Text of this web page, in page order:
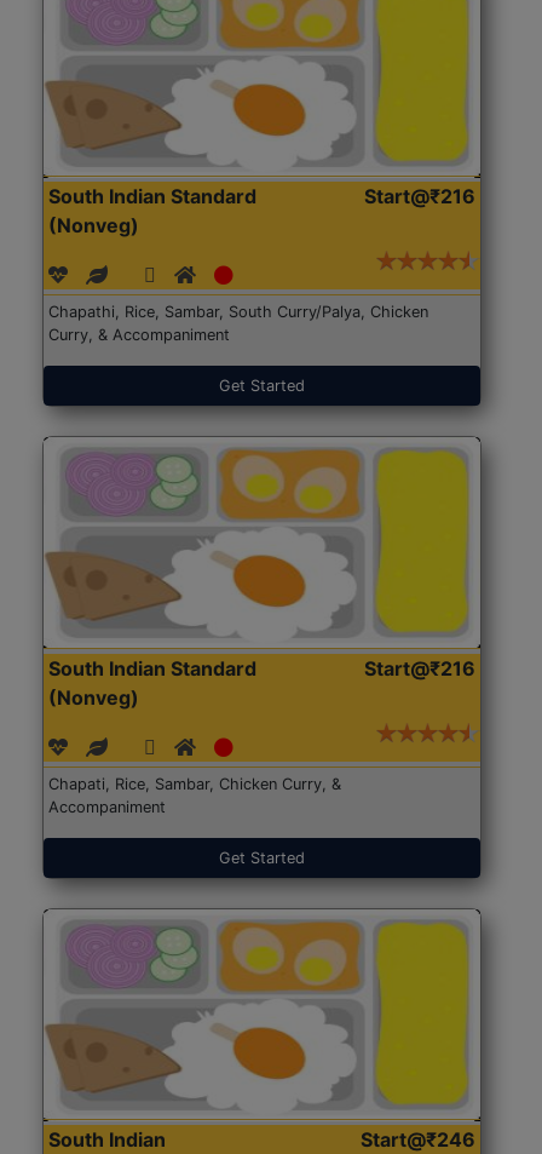
South Indian Standard
(Nonveg)
Start@₹216
Chapathi, Rice, Sambar, South Curry/Palya, Chicken
Curry, & Accompaniment
Get Started
South Indian Standard
(Nonveg)
Start@₹216
Chapati, Rice, Sambar, Chicken Curry, &
Accompaniment
Get Started
South Indian
Start@₹246